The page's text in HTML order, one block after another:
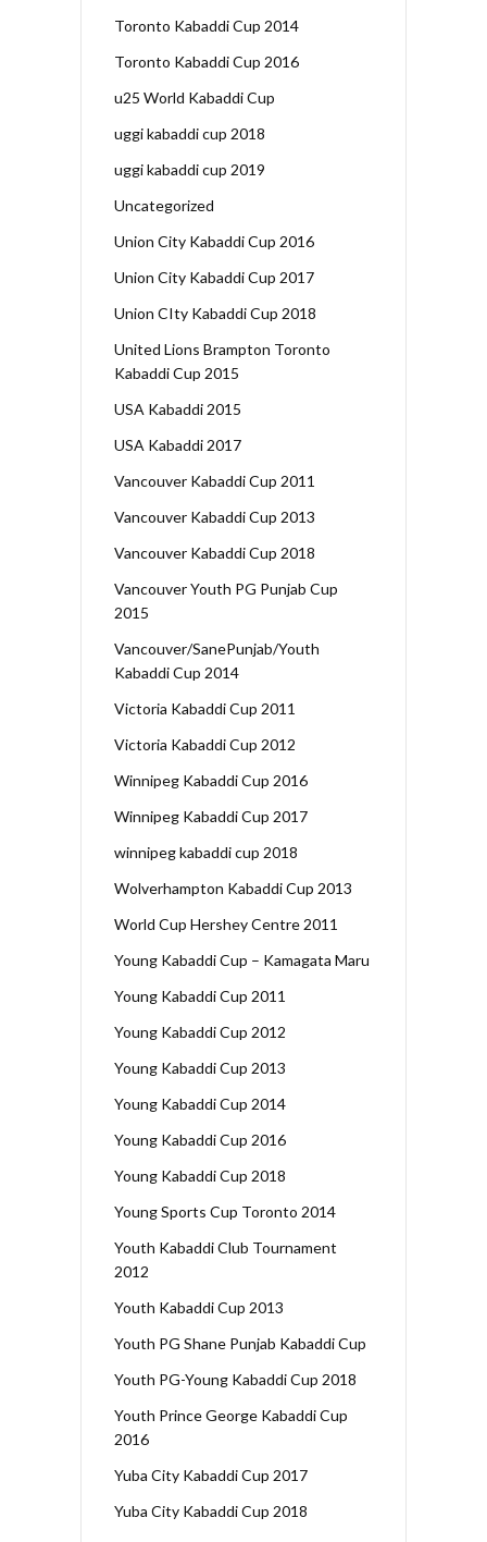
Toronto Kabaddi Cup 2014
Toronto Kabaddi Cup 2016
u25 World Kabaddi Cup
uggi kabaddi cup 2018
uggi kabaddi cup 2019
Uncategorized
Union City Kabaddi Cup 2016
Union City Kabaddi Cup 2017
Union CIty Kabaddi Cup 2018
United Lions Brampton Toronto
Kabaddi Cup 2015
USA Kabaddi 2015
USA Kabaddi 2017
Vancouver Kabaddi Cup 2011
Vancouver Kabaddi Cup 2013
Vancouver Kabaddi Cup 2018
Vancouver Youth PG Punjab Cup
2015
Vancouver/SanePunjab/Youth
Kabaddi Cup 2014
Victoria Kabaddi Cup 2011
Victoria Kabaddi Cup 2012
Winnipeg Kabaddi Cup 2016
Winnipeg Kabaddi Cup 2017
winnipeg kabaddi cup 2018
Wolverhampton Kabaddi Cup 2013
World Cup Hershey Centre 2011
Young Kabaddi Cup – Kamagata Maru
Young Kabaddi Cup 2011
Young Kabaddi Cup 2012
Young Kabaddi Cup 2013
Young Kabaddi Cup 2014
Young Kabaddi Cup 2016
Young Kabaddi Cup 2018
Young Sports Cup Toronto 2014
Youth Kabaddi Club Tournament
2012
Youth Kabaddi Cup 2013
Youth PG Shane Punjab Kabaddi Cup
Youth PG-Young Kabaddi Cup 2018
Youth Prince George Kabaddi Cup
2016
Yuba City Kabaddi Cup 2017
Yuba City Kabaddi Cup 2018